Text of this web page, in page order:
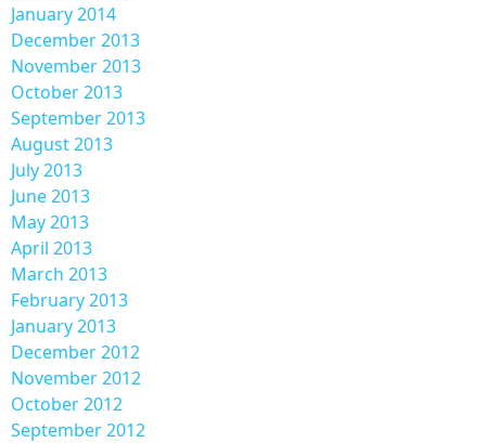
January 2014
December 2013
November 2013
October 2013
September 2013
August 2013
July 2013
June 2013
May 2013
April 2013
March 2013
February 2013
January 2013
December 2012
November 2012
October 2012
September 2012